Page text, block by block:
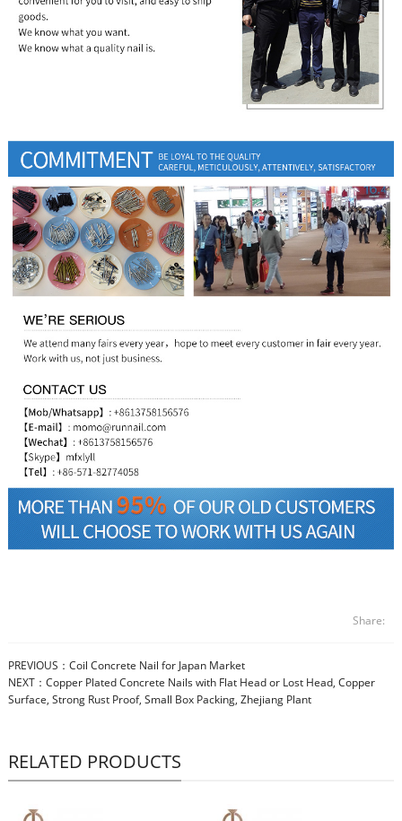
Share:
PREVIOUS： Coil Concrete Nail for Japan Market
NEXT： Copper Plated Concrete Nails with Flat Head or Lost Head, Copper
Surface, Strong Rust Proof, Small Box Packing, Zhejiang Plant
RELATED PRODUCTS